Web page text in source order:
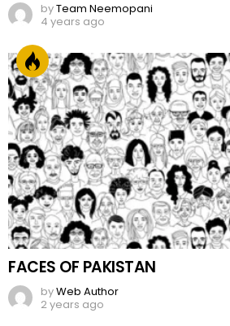
byTeam Neemopani
4 years ago
FACES OF PAKISTAN
byWeb Author
2 years ago